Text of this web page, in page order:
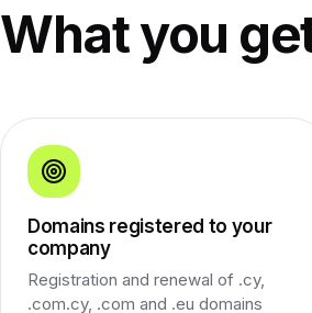
What you
Domains registered to your
company
Registration and renewal of .cy,
.com.cy, .com and .eu domains